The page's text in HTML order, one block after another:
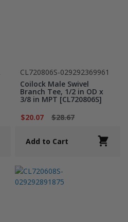
CL720806S-029292369961
Coilock Male Swivel
Branch Tee, 1/2 in OD x
3/8 in MPT [CL720806S]
$20.07
$28.67
Add to Cart